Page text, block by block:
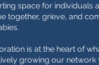
space for individuals
together, grieve, and
is at the heart of
growing our network